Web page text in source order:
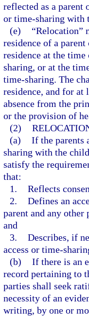
reflected as a parent
or time-sharing with
(e)
“Relocation”
residence of a
residence at the
sharing, or at the
time-sharing. The
residence, and for at
absence from the
or the provision of
(2)
(a) If the parents
sharing with the
satisfy the
that:
1. Reflects
2. Defines an
parent and any other
and
3. Describes, if
access or time-
(b) If there is an
record pertaining to
parties shall seek
necessity of an
writing, by one or